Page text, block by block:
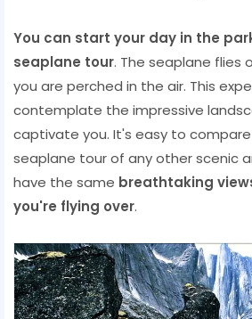
You can start your day in the
seaplane tour. The seaplane flies
you are perched in the air. This
contemplate the impressive
captivate you. It's easy to
seaplane tour of any other scenic
have the same breathtaking
you're flying over.